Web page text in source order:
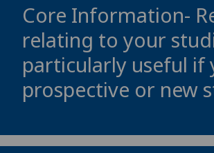
Core Information-
relating to your
particularly useful if
prospective or new